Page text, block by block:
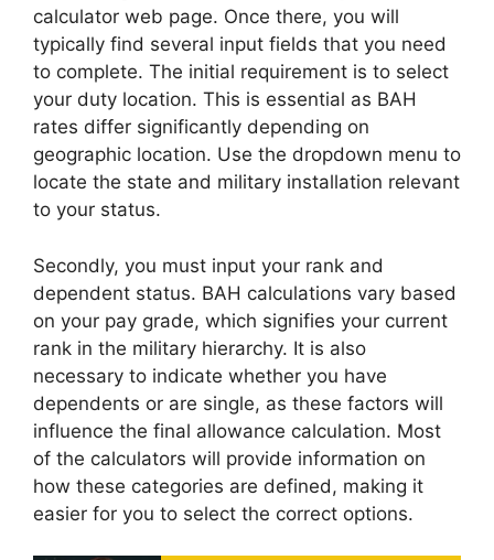
calculator web page. Once there, you will
typically find several input fields that you need
to complete. The initial requirement is to select
your duty location. This is essential as BAH
rates differ significantly depending on
geographic location. Use the dropdown menu to
locate the state and military installation relevant
to your status.
Secondly, you must input your rank and
dependent status. BAH calculations vary based
on your pay grade, which signifies your current
rank in the military hierarchy. It is also
necessary to indicate whether you have
dependents or are single, as these factors will
influence the final allowance calculation. Most
of the calculators will provide information on
how these categories are defined, making it
easier for you to select the correct options.